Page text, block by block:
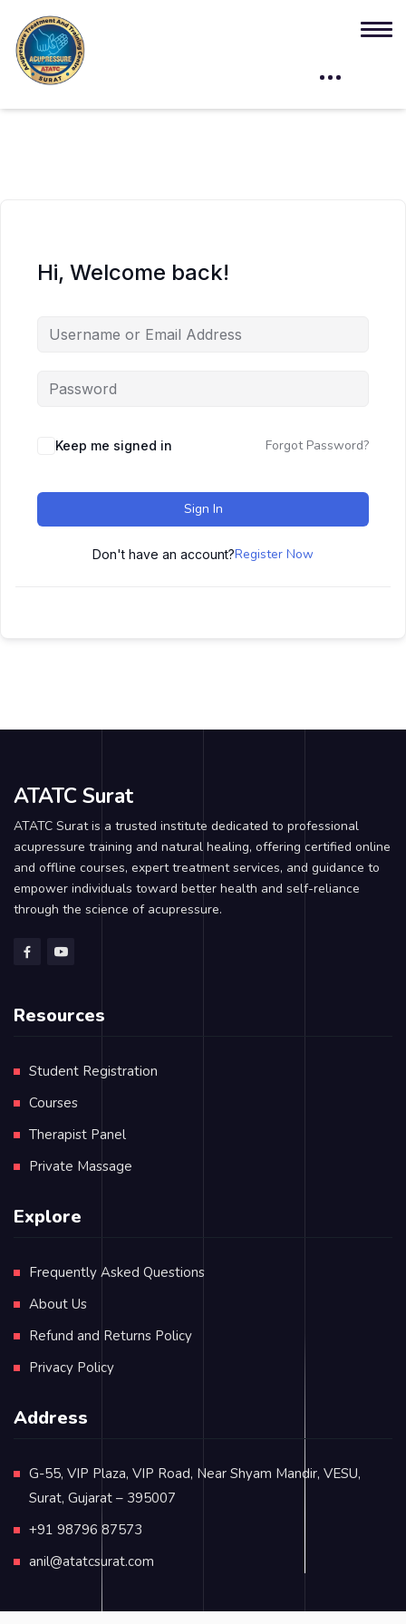
Hi, Welcome back!
Keep me signed in Forgot Password?
Sign In
Don't have an account?Register Now
ATATC Surat
ATATC Surat is a trusted institute dedicated to professional
acupressure training and natural healing, offering certified online
and offline courses, expert treatment services, and guidance to
empower individuals toward better health and self-reliance
through the science of acupressure.
Resources
Student Registration
Courses
Therapist Panel
Private Massage
Explore
Frequently Asked Questions
About Us
Refund and Returns Policy
Privacy Policy
Address
G-55, VIP Plaza, VIP Road, Near Shyam Mandir, VESU,
Surat, Gujarat – 395007
+91 98796 87573
anil@atatcsurat.com